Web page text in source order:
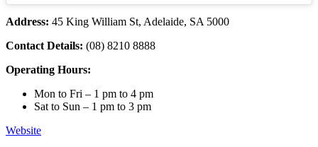
Address: 45 King William St, Adelaide, SA 5000
Contact Details: (08) 8210 8888
Operating Hours:
Mon to Fri – 1 pm to 4 pm
Sat to Sun – 1 pm to 3 pm
Website